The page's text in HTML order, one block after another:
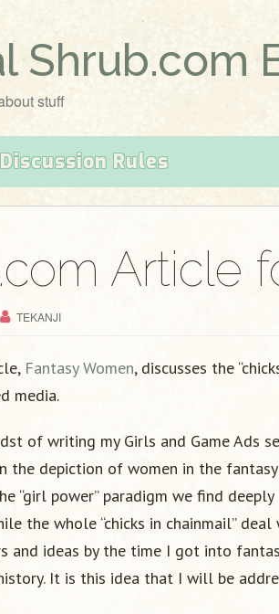
Shrub.com
stuff
Discussion Rules
Article
TEKANJI
Fantasy Women, discusses the
media.
of writing my Girls and Game Ads
the depiction of women in the
“girl power” paradigm we find deeply
the whole “chicks in chainmail”
and ideas by the time I got into
It is this idea that I will be